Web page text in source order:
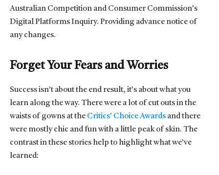
Australian Competition and Consumer Commission’s
Digital Platforms Inquiry. Providing advance notice of
any changes.
Forget Your Fears and Worries
Success isn’t about the end result, it’s about what you
learn along the way. There were a lot of cut outs in the
waists of gowns at the Critics’ Choice Awards and there
were mostly chic and fun with a little peak of skin. The
contrast in these stories help to highlight what we’ve
learned: